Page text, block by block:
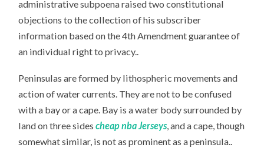
administrative subpoena raised two constitutional
objections to the collection of his subscriber
information based on the 4th Amendment guarantee of
an individual right to privacy..
Peninsulas are formed by lithospheric movements and
action of water currents. They are not to be confused
with a bay or a cape. Bay is a water body surrounded by
land on three sidescheap nba Jerseys, and a cape, though
somewhat similar, is not as prominent as a peninsula..